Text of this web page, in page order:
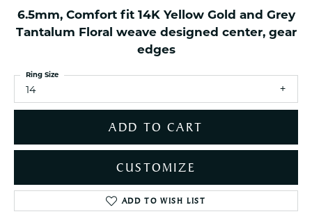
6.5mm, Comfort fit 14K Yellow Gold and Grey
Tantalum Floral weave designed center, gear
edges
14
Ring Size
ADD TO CART
CUSTOMIZE
ADD TO WISH LIST